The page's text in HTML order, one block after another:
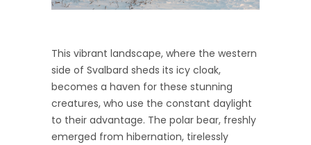
This vibrant landscape, where the western
side of Svalbard sheds its icy cloak,
becomes a haven for these stunning
creatures, who use the constant daylight
to their advantage. The polar bear, freshly
emerged from hibernation, tirelessly